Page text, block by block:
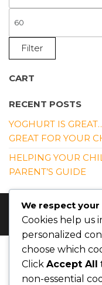
Filter
CART
RECENT POSTS
YOGHURT IS
GREAT FOR YOUR
HELPING YOUR
PARENT’S GUIDE
© Copyright 2026
We respect
Cookies help us
personalized
choose which
Click Accept All
non-essential